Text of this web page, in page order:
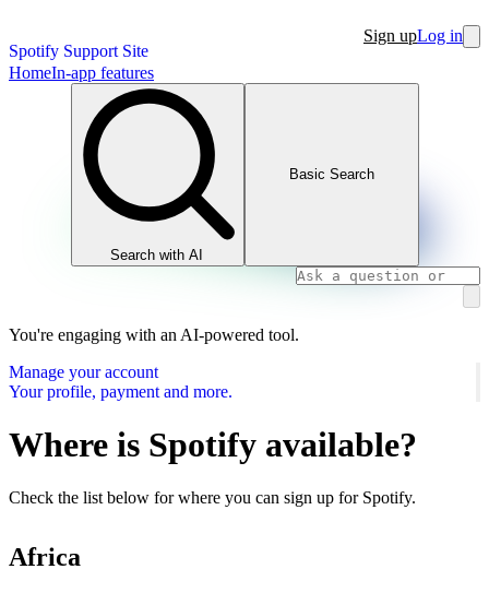
Spotify Support Site
Sign upLog in
HomeIn-app features
Search with AI
Basic Search
You're engaging with an AI-powered tool.
Manage your account
Your profile, payment and more.
Where is Spotify available?
Check the list below for where you can sign up for Spotify.
Africa